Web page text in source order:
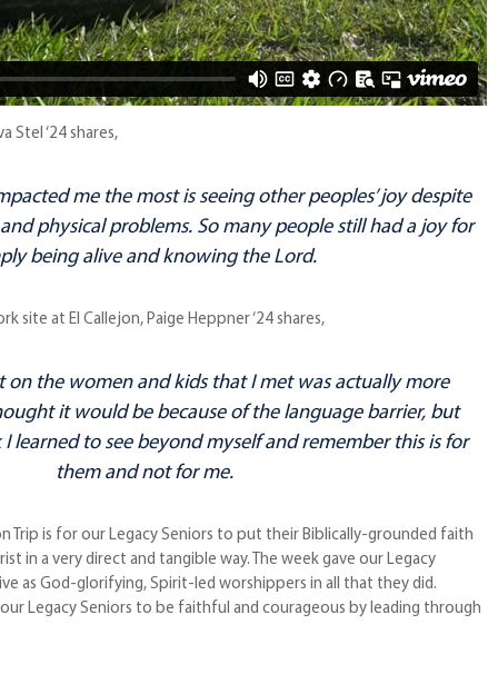
Stel ‘24 shares,
me the most is seeing other peoples’ joy despite
physical problems. So many people still had a joy for
being alive and knowing the Lord.
site at El Callejon, Paige Heppner ‘24 shares,
on the women and kids that I met was actually more
it would be because of the language barrier, but
learned to see beyond myself and remember this is for
them and not for me.
Trip is for our Legacy Seniors to put their Biblically-grounded faith
in a very direct and tangible way. The week gave our Legacy
as God-glorifying, Spirit-led worshippers in all that they did.
Legacy Seniors to be faithful and courageous by leading through